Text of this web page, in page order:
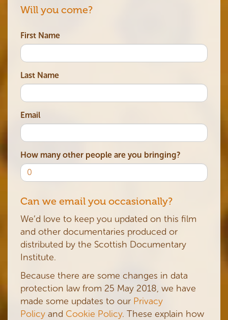
Will you come?
First Name
Last Name
Email
How many other people are you bringing?
Can we email you occasionally?
We’d love to keep you updated on this film
and other documentaries produced or
distributed by the Scottish Documentary
Institute.
Because there are some changes in data
protection law from 25 May 2018, we have
made some updates to our Privacy
Policy and Cookie Policy. These explain how